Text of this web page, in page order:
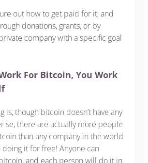
out how to get paid for it, and
donations, grants, or by
company with a specific goal
For Bitcoin, You Work
is, though bitcoin doesn’t have any
se, there are actually more people
than any company in the world
doing it for free! Anyone can
and each person will do it in